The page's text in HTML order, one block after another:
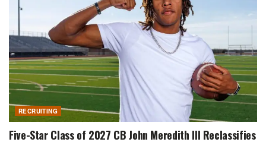
RECRUITING
Five-Star Class of 2027 CB John Meredith III Reclassifies